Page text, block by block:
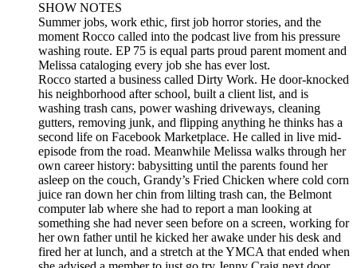
SHOW NOTES
Summer jobs, work ethic, first job horror stories, and the
moment Rocco called into the podcast live from his pressure
washing route. EP 75 is equal parts proud parent moment and
Melissa cataloging every job she has ever lost.
Rocco started a business called Dirty Work. He door-knocked
his neighborhood after school, built a client list, and is
washing trash cans, power washing driveways, cleaning
gutters, removing junk, and flipping anything he thinks has a
second life on Facebook Marketplace. He called in live mid-
episode from the road. Meanwhile Melissa walks through her
own career history: babysitting until the parents found her
asleep on the couch, Grandy’s Fried Chicken where cold corn
juice ran down her chin from lilting trash can, the Belmont
computer lab where she had to report a man looking at
something she had never seen before on a screen, working for
her own father until he kicked her awake under his desk and
fired her at lunch, and a stretch at the YMCA that ended when